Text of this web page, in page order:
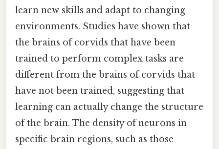
learn new skills and adapt to changing
environments. Studies have shown that
the brains of corvids that have been
trained to perform complex tasks are
different from the brains of corvids that
have not been trained, suggesting that
learning can actually change the structure
of the brain. The density of neurons in
specific brain regions, such as those